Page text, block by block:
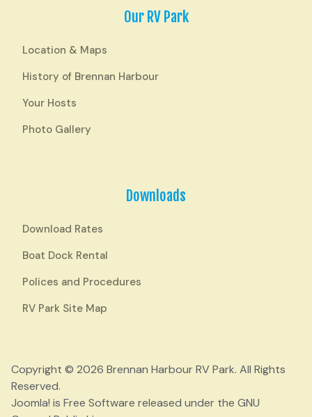
Our RV Park
Location & Maps
History of Brennan Harbour
Your Hosts
Photo Gallery
Downloads
Download Rates
Boat Dock Rental
Polices and Procedures
RV Park Site Map
Copyright © 2026 Brennan Harbour RV Park. All Rights
Reserved.
Joomla! is Free Software released under the GNU